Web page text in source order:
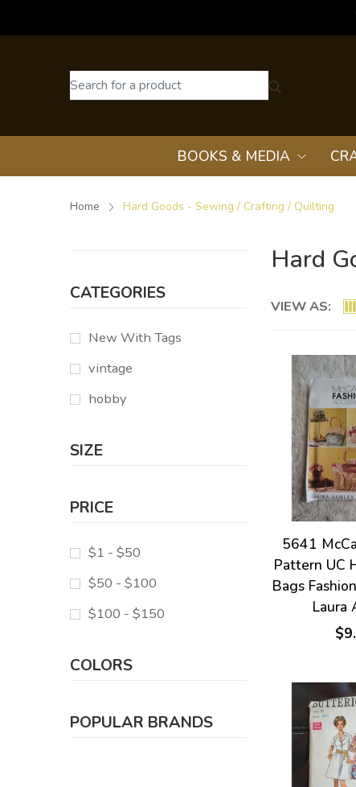
BOOKS & MEDIA
Home Hard Goods - Sewing / Crafting / Quilting
CATEGORIES
New With Tags
vintage
hobby
SIZE
PRICE
$1 - $50
$50 - $100
$100 - $150
COLORS
POPULAR BRANDS
Hard
VIEW AS:
5641
Pattern UC
Bags
Laura